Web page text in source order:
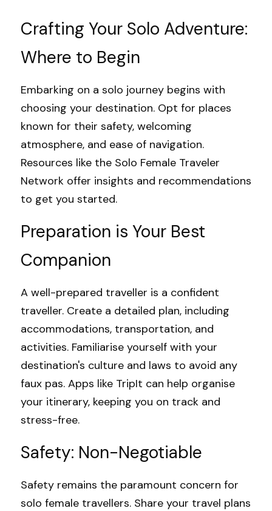
Crafting Your Solo Adventure:
Where to Begin
Embarking on a solo journey begins with
choosing your destination. Opt for places
known for their safety, welcoming
atmosphere, and ease of navigation.
Resources like the Solo Female Traveler
Network offer insights and recommendations
to get you started.
Preparation is Your Best
Companion
A well-prepared traveller is a confident
traveller. Create a detailed plan, including
accommodations, transportation, and
activities. Familiarise yourself with your
destination's culture and laws to avoid any
faux pas. Apps like TripIt can help organise
your itinerary, keeping you on track and
stress-free.
Safety: Non-Negotiable
Safety remains the paramount concern for
solo female travellers. Share your travel plans